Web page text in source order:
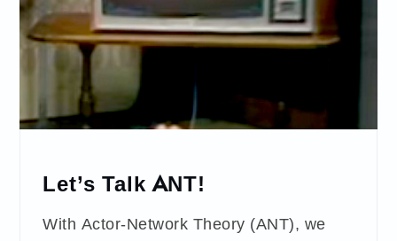
Let’s Talk ANT!
With Actor-Network Theory (ANT), we